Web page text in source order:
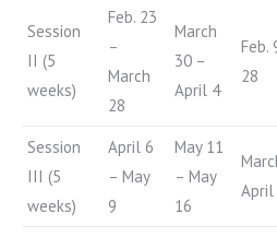
Session
II (5
weeks)
Feb. 23
–
March
28
March
30 –
April 4
Feb.
28
Session
III (5
weeks)
April 6
– May
9
May 11
– May
16
April